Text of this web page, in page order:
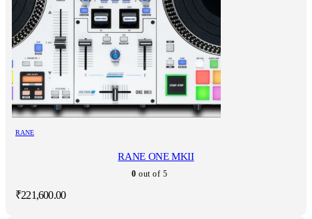
RANE
RANE ONE MKII
0 out of 5
₹221,600.00